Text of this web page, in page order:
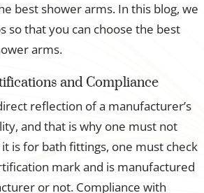
best shower arms. In this blog, we
so that you can choose the best
arms.
and Compliance
reflection of a manufacturer’s
and that is why one must not
is for bath fittings, one must check
mark and is manufactured
or not. Compliance with